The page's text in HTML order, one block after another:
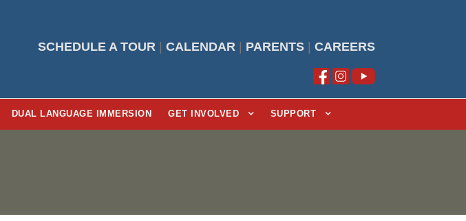
SCHEDULE A TOUR CALENDAR PARENTS CAREERS
DUAL LANGUAGE IMMERSION GET INVOLVED SUPPORT